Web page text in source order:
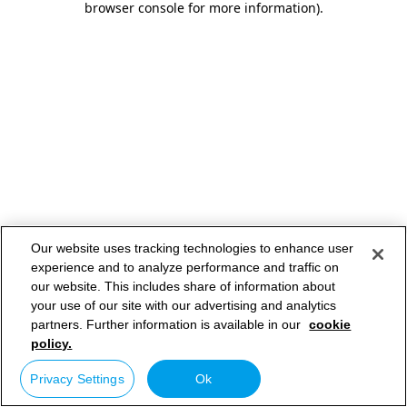
browser console for more information).
Our website uses tracking technologies to enhance user
experience and to analyze performance and traffic on
our website. This includes share of information about
your use of our site with our advertising and analytics
partners. Further information is available in our cookie
policy.
Privacy Settings Ok